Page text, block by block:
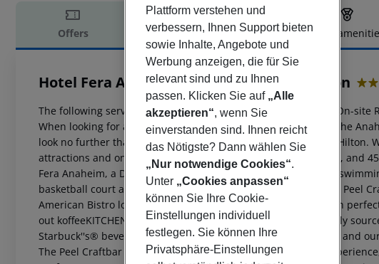
Offers Offer description Hotel
Offer description
Hotel Fera Anaheim, a DoubleTree by Hilton
The following services and amenities are available: Breakfast, On-site
When looking for an Anaheim hotel near Disneyland® Resort, the
look no further than the Hotel Fera Anaheim, a DoubleTree by
attractions and only 20 minutes from John Wayne Airport (SNA), and
Fera Anaheim, a DoubleTree by Hilton offers a heated outdoor
basketball court and a tennis court. Our on-site restaurant The Peel
American Bistro look, with succulent steaks that are paired with
out koffeeKITCHEN, our urban kitchen on the go featuring locally
Starbuck''s® beverages, breakfast items , handcrafted paninis, and
The Peel Craftbar and Kitchen, which offers a casual dining
Plattform verstehen und
verbessern, Ihnen Support bieten
sowie Inhalte, Angebote und
Werbung anzeigen, die für Sie
relevant sind und zu Ihnen
passen. Klicken Sie auf „Alle
akzeptieren“, wenn Sie
einverstanden sind. Ihnen reicht
das Nötigste? Dann wählen Sie
„Nur notwendige Cookies“.
Unter „Cookies anpassen“
können Sie Ihre Cookie-
Einstellungen individuell
festlegen. Sie können Ihre
Privatsphäre-Einstellungen